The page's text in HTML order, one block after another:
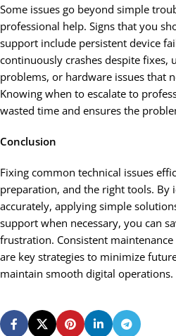
Some issues go beyond simple
professional help. Signs that you
support include persistent device
continuously crashes despite fixes,
problems, or hardware issues that
Knowing when to escalate to
wasted time and ensures the
Conclusion
Fixing common technical issues
preparation, and the right tools. By
accurately, applying simple
support when necessary, you can
frustration. Consistent
are key strategies to minimize
maintain smooth digital operations.